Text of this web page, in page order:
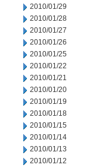
2010/01/29
2010/01/28
2010/01/27
2010/01/26
2010/01/25
2010/01/22
2010/01/21
2010/01/20
2010/01/19
2010/01/18
2010/01/15
2010/01/14
2010/01/13
2010/01/12